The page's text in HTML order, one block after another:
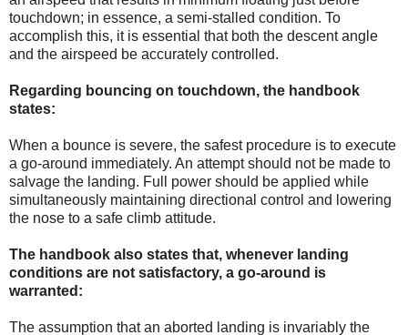
touchdown; in essence, a semi-stalled condition. To
accomplish this, it is essential that both the descent angle
and the airspeed be accurately controlled.
Regarding bouncing on touchdown, the handbook
states:
When a bounce is severe, the safest procedure is to execute
a go-around immediately. An attempt should not be made to
salvage the landing. Full power should be applied while
simultaneously maintaining directional control and lowering
the nose to a safe climb attitude.
The handbook also states that, whenever landing
conditions are not satisfactory, a go-around is
warranted:
The assumption that an aborted landing is invariably the